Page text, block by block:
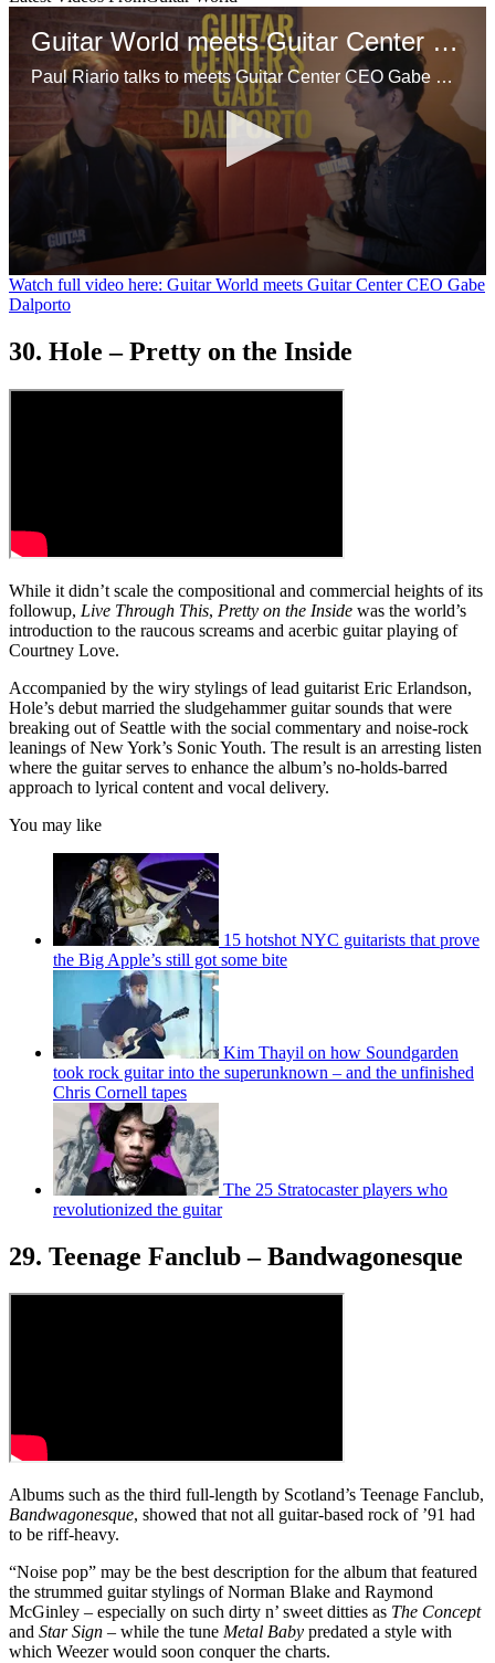
Guitar World meets Guitar Center CEO Gabe Dalporto
Paul Riario talks to meets Guitar Center CEO Gabe Dalporto at a GC event in NYC.
0
seconds
of
minutes,
seconds
Watch full video here: Guitar World meets Guitar Center CEO Gabe
Dalporto
30. Hole – Pretty on the Inside
While it didn’t scale the compositional and commercial heights of its
followup, Live Through This, Pretty on the Inside was the world’s
introduction to the raucous screams and acerbic guitar playing of
Courtney Love.
Accompanied by the wiry stylings of lead guitarist Eric Erlandson,
Hole’s debut married the sludgehammer guitar sounds that were
breaking out of Seattle with the social commentary and noise-rock
leanings of New York’s Sonic Youth. The result is an arresting listen
where the guitar serves to enhance the album’s no-holds-barred
approach to lyrical content and vocal delivery.
You may like
15 hotshot NYC guitarists that prove
the Big Apple’s still got some bite
Kim Thayil on how Soundgarden
took rock guitar into the superunknown – and the unfinished
Chris Cornell tapes
The 25 Stratocaster players who
revolutionized the guitar
29. Teenage Fanclub – Bandwagonesque
Albums such as the third full-length by Scotland’s Teenage Fanclub,
Bandwagonesque, showed that not all guitar-based rock of ’91 had
to be riff-heavy.
“Noise pop” may be the best description for the album that featured
the strummed guitar stylings of Norman Blake and Raymond
McGinley – especially on such dirty n’ sweet ditties as The Concept
and Star Sign – while the tune Metal Baby predated a style with
which Weezer would soon conquer the charts.